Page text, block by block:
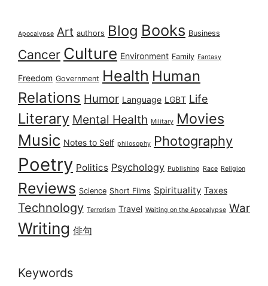
Apocalypse Art authors Blog Books Business
Cancer Culture Environment Family Fantasy
Freedom Government Health Human
Relations Humor Language LGBT Life
Literary Mental Health Military Movies
Music Notes to Self philosophy Photography
Poetry Politics Psychology Publishing Race Religion
Reviews Science Short Films Spirituality Taxes
Technology Terrorism Travel Waiting on the Apocalypse War
Writing 俳句
Keywords